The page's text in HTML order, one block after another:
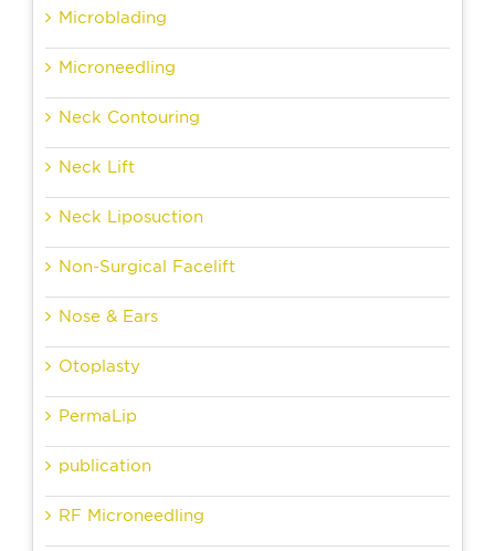
Microblading
Microneedling
Neck Contouring
Neck Lift
Neck Liposuction
Non-Surgical Facelift
Nose & Ears
Otoplasty
PermaLip
publication
RF Microneedling